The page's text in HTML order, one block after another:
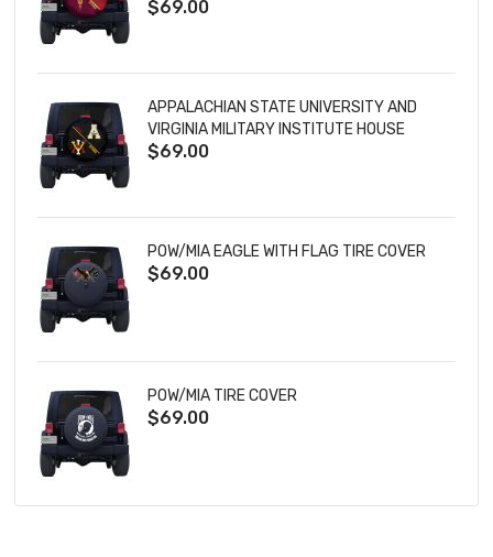
TIRE COVER
$69.00
APPALACHIAN STATE UNIVERSITY AND
VIRGINIA MILITARY INSTITUTE HOUSE
DIVIDED TIRE COVER
$69.00
POW/MIA EAGLE WITH FLAG TIRE COVER
$69.00
POW/MIA TIRE COVER
$69.00